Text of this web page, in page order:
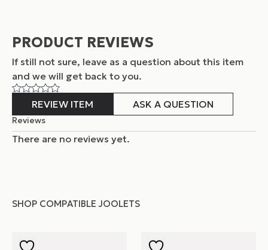
PRODUCT REVIEWS
If still not sure, leave as a question about this item
and we will get back to you.
REVIEW ITEM ASK A QUESTION
Reviews
There are no reviews yet.
SHOP COMPATIBLE JOOLETS